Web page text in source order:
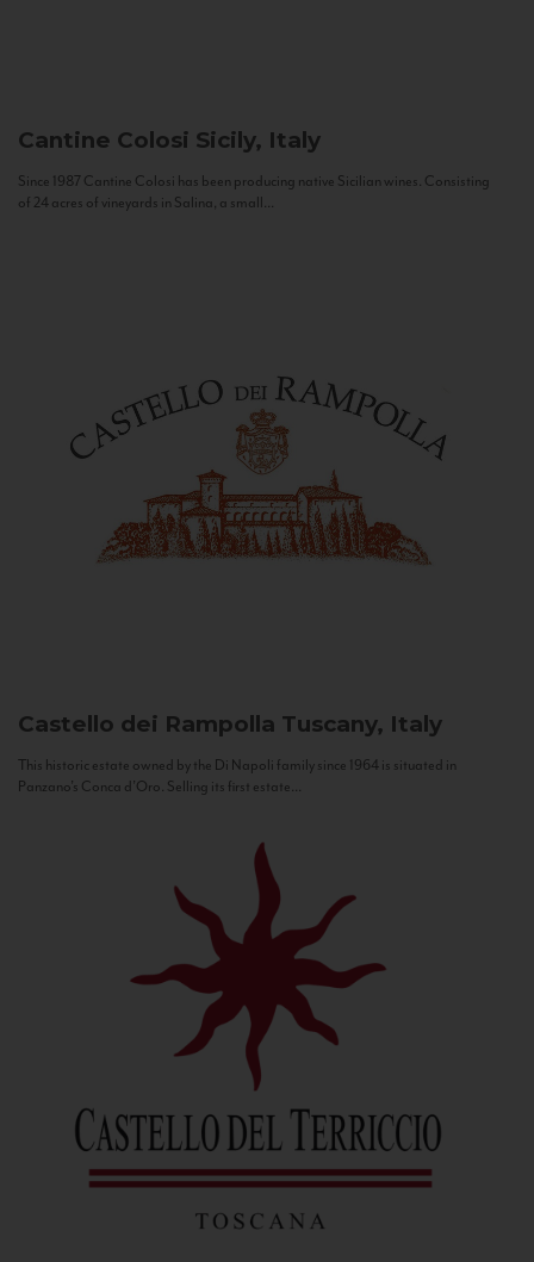
Cantine Colosi Sicily, Italy
Since 1987 Cantine Colosi has been producing native Sicilian wines. Consisting
of 24 acres of vineyards in Salina, a small...
Castello dei Rampolla Tuscany, Italy
This historic estate owned by the Di Napoli family since 1964 is situated in
Panzano’s Conca d’Oro. Selling its first estate...